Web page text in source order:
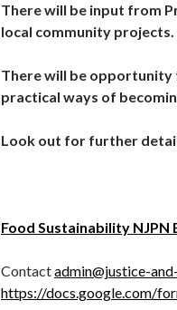
There will be input from
local community projects.
There will be opportunity
practical ways of
Look out for further
Food Sustainability NJPN
Contactadmin@justice-
https://docs.google.com/